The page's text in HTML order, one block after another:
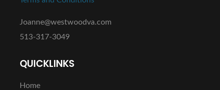
Joanne@westwoodva.com
513-317-3049
QUICKLINKS
Home